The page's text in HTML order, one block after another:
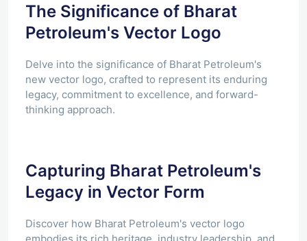
The Significance of Bharat
Petroleum's Vector Logo
Delve into the significance of Bharat Petroleum's
new vector logo, crafted to represent its enduring
legacy, commitment to excellence, and forward-
thinking approach.
Capturing Bharat Petroleum's
Legacy in Vector Form
Discover how Bharat Petroleum's vector logo
embodies its rich heritage, industry leadership, and